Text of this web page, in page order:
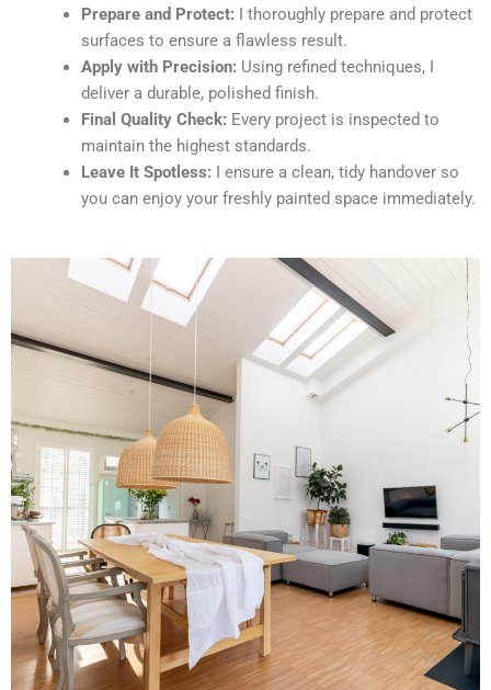
Prepare and Protect: I thoroughly prepare and protect
surfaces to ensure a flawless result.
Apply with Precision: Using refined techniques, I
deliver a durable, polished finish.
Final Quality Check: Every project is inspected to
maintain the highest standards.
Leave It Spotless: I ensure a clean, tidy handover so
you can enjoy your freshly painted space immediately.